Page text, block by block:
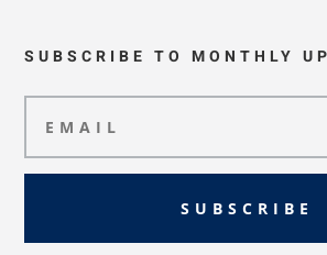
SUBSCRIBE TO MONTHLY
SUBSCRIBE